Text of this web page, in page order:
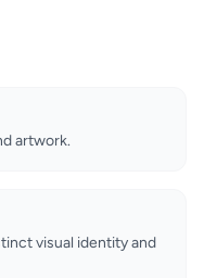
artwork.
visual identity and